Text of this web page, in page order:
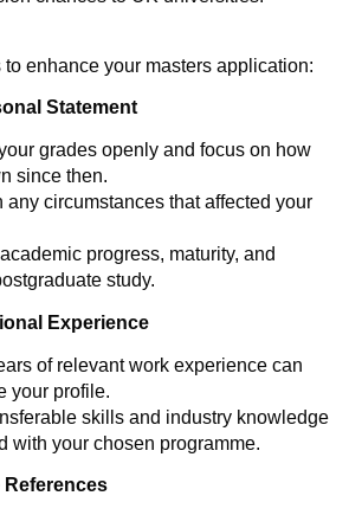
enhance your masters application:
Statement
grades openly and focus on how
since then.
any circumstances that affected your
progress, maturity, and
study.
Experience
of relevant work experience can
your profile.
skills and industry knowledge
with your chosen programme.